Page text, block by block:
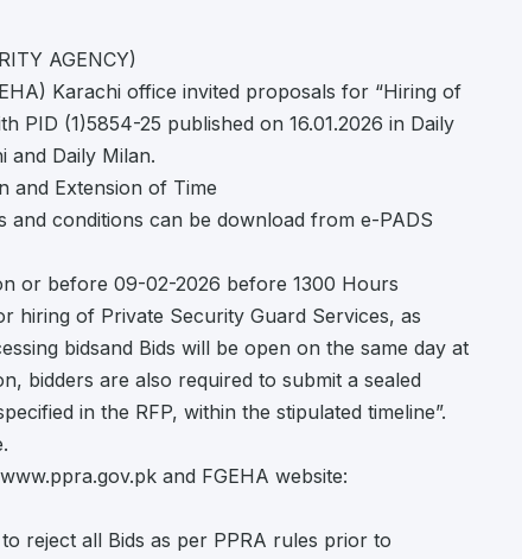
AGENCY)
Karachi office invited proposals for “Hiring of
PID (1)5854-25 published on 16.01.2026 in Daily
and Daily Milan.
and Extension of Time
and conditions can be download from e-PADS
or before 09-02-2026 before 1300 Hours
hiring of Private Security Guard Services, as
bidsand Bids will be open on the same day at
bidders are also required to submit a sealed
in the RFP, within the stipulated timeline”.
and FGEHA website:
reject all Bids as per PPRA rules prior to